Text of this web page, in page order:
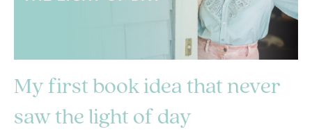
My first book idea that never
saw the light of day